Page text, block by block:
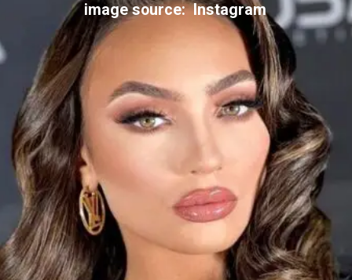
image source: Instagram